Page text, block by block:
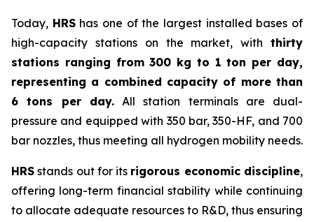
Today, HRShas one of the largest installed bases of
high-capacity stations on the market, with thirty
stations ranging from 300 kg to 1 ton per day,
representing a combined capacity of more than
6 tons per day.All station terminals are dual-
pressure and equipped with 350 bar, 350-HF, and 700
bar nozzles, thus meeting all hydrogen mobility needs.
HRS stands out for its rigorous economic discipline,
offering long-term financial stability while continuing
to allocate adequate resources to R&D, thus ensuring